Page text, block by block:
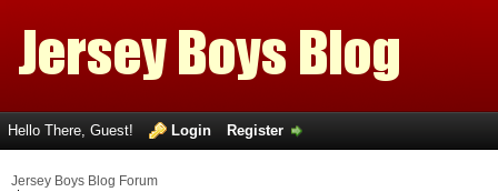
Hello There, Guest! Login Register
Jersey Boys Blog Forum